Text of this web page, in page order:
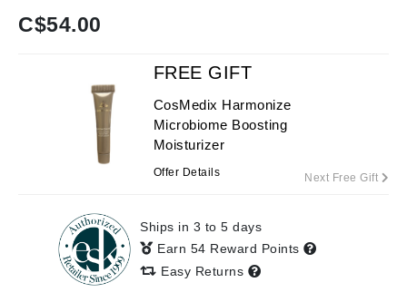
C$54.00
FREE GIFT
CosMedix Harmonize
Microbiome Boosting
Moisturizer
Offer Details Next Free Gift
Ships in 3 to 5 days
Earn 54 Reward Points
Easy Returns